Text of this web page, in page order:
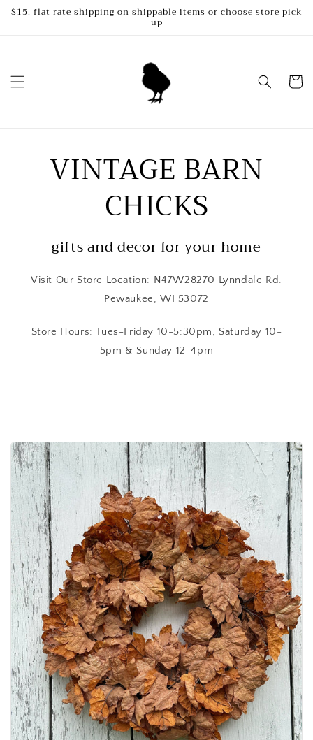
Skip to
$15. flat rate shipping on shippable items or choose store pick
up
Cart
VINTAGE BARN
CHICKS
gifts and decor for your home
Visit Our Store Location: N47W28270 Lynndale Rd.
Pewaukee, WI 53072
Store Hours: Tues-Friday 10-5:30pm, Saturday 10-
5pm & Sunday 12-4pm